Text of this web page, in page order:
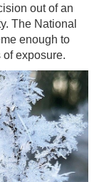
out of an
The National
enough to
exposure.